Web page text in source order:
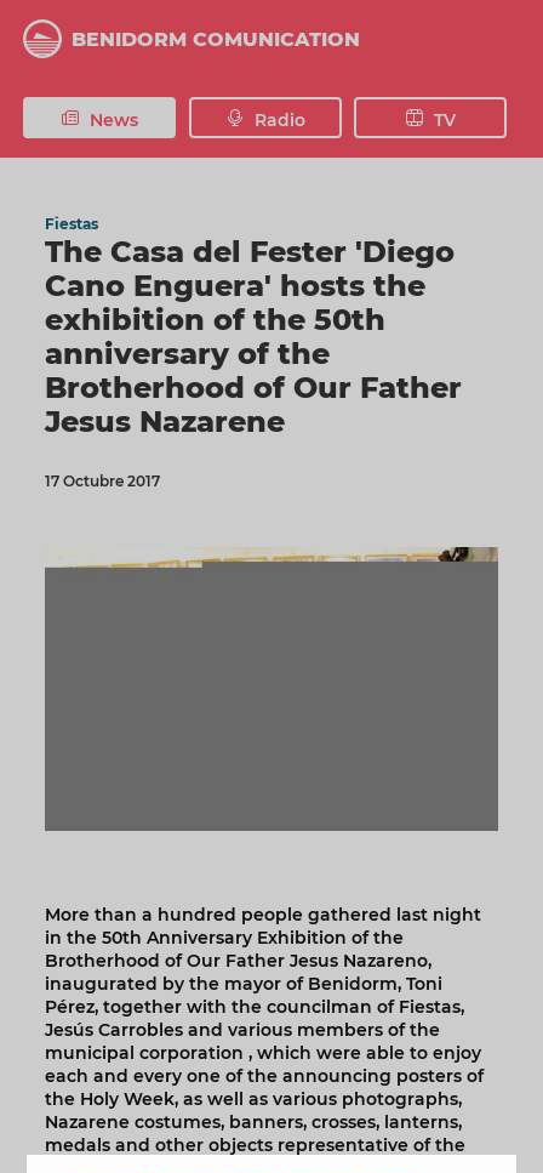
main
BENIDORM COMUNICATION
News Radio TV
Fiestas
The Casa del Fester 'Diego
Cano Enguera' hosts the
exhibition of the 50th
anniversary of the
Brotherhood of Our Father
Jesus Nazarene
17 Octubre 2017
More than a hundred people gathered last night
in the 50th Anniversary Exhibition of the
Brotherhood of Our Father Jesus Nazareno,
inaugurated by the mayor of Benidorm, Toni
Pérez, together with the councilman of Fiestas,
Jesús Carrobles and various members of the
municipal corporation , which were able to enjoy
each and every one of the announcing posters of
the Holy Week, as well as various photographs,
Nazarene costumes, banners, crosses, lanterns,
medals and other objects representative of the